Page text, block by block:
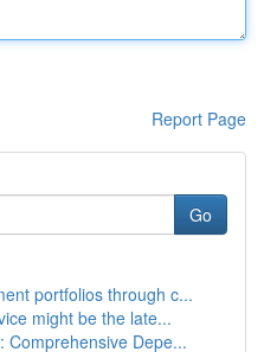
Report Page
Go
portfolios through c...
might be the late...
Comprehensive Depe...